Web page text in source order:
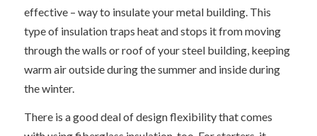
effective – way to insulate your metal building. This
type of insulation traps heat and stops it from moving
through the walls or roof of your steel building, keeping
warm air outside during the summer and inside during
the winter.
There is a good deal of design flexibility that comes